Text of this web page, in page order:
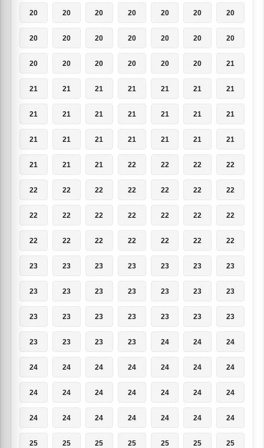
20 20 20 20 20 20 20
20 20 20 20 20 20 20
20 20 20 20 20 20 21
21 21 21 21 21 21 21
21 21 21 21 21 21 21
21 21 21 21 21 21 21
21 21 21 22 22 22 22
22 22 22 22 22 22 22
22 22 22 22 22 22 22
22 22 22 22 22 22 22
23 23 23 23 23 23 23
23 23 23 23 23 23 23
23 23 23 23 23 23 23
23 23 23 23 24 24 24
24 24 24 24 24 24 24
24 24 24 24 24 24 24
24 24 24 24 24 24 24
25 25 25 25 25 25 25